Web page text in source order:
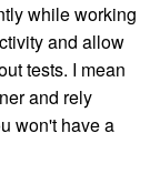
while working
and allow
tests. I mean
and rely
won't have a